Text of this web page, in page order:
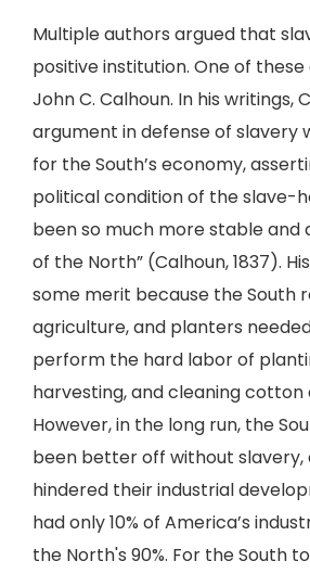
Multiple authors argued that
positive institution. One of
John C. Calhoun. In his writings,
argument in defense of slavery
for the South’s economy,
political condition of the slave-
been so much more stable and
of the North” (Calhoun, 1837).
some merit because the South
agriculture, and planters
perform the hard labor of
harvesting, and cleaning
However, in the long run, the
been better off without slavery,
hindered their industrial
had only 10% of America’s
the North's 90%. For the South